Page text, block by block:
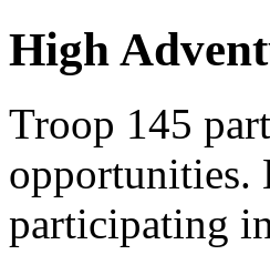
High
Troop 145
opportunities.
participating